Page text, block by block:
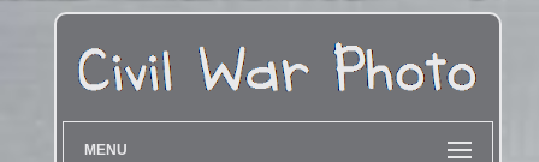
MENU